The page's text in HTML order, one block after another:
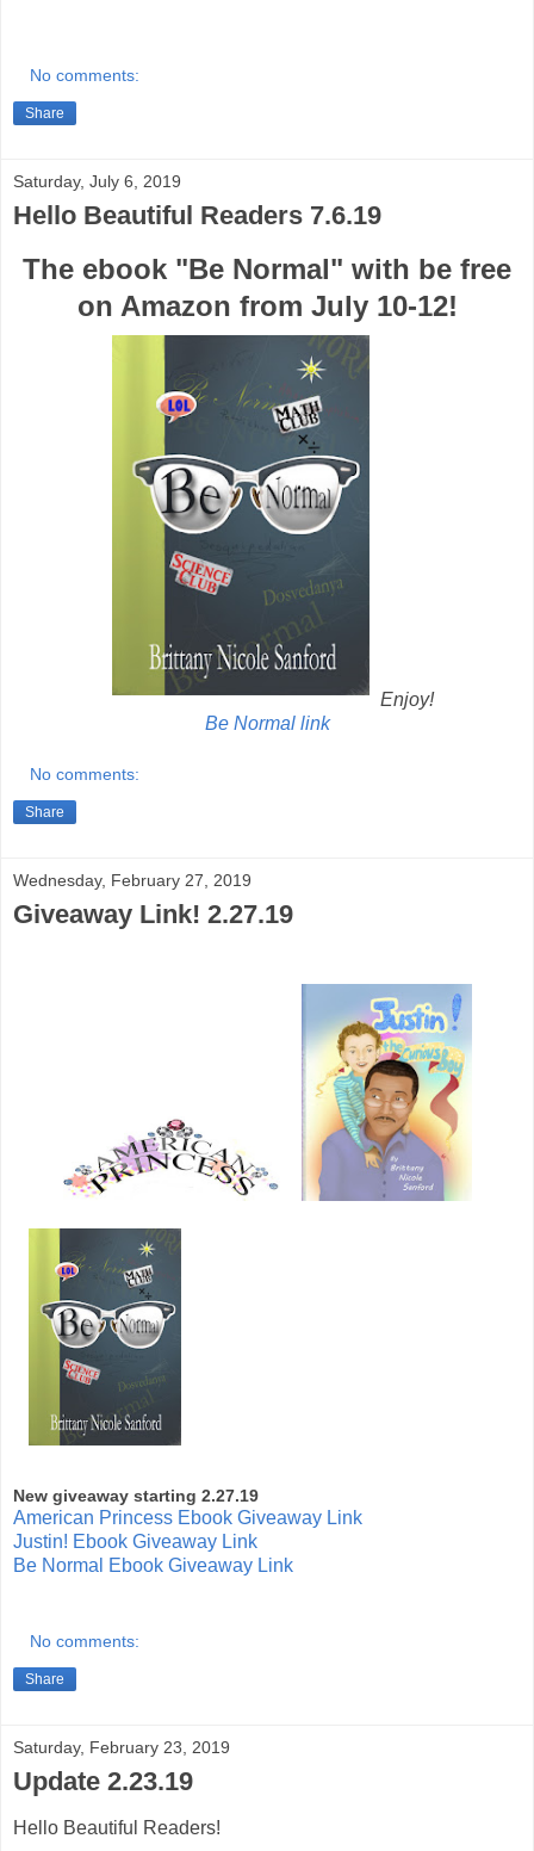
No comments:
Share
Saturday, July 6, 2019
Hello Beautiful Readers 7.6.19
The ebook "Be Normal" with be free
on Amazon from July 10-12!
Enjoy!
Be Normal link
No comments:
Share
Wednesday, February 27, 2019
Giveaway Link! 2.27.19
New giveaway starting 2.27.19
American Princess Ebook Giveaway Link
Justin! Ebook Giveaway Link
Be Normal Ebook Giveaway Link
No comments:
Share
Saturday, February 23, 2019
Update 2.23.19
Hello Beautiful Readers!